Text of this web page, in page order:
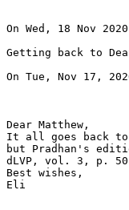
On Wed, 18 Nov
Getting back to
On Tue, Nov 17,
Dear Matthew,
It all goes back to
but Pradhan's
dLVP, vol. 3, p.
Best wishes,
Eli